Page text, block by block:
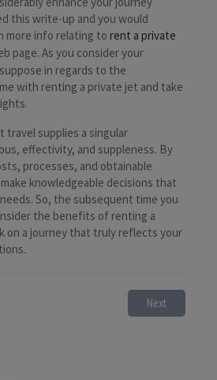
this write-up and you would
more info relating to rent a private
page. As you consider your
in regards to the
with renting a private jet and take
travel supplies a singular
effectivity, and suppleness. By
processes, and obtainable
knowledgeable decisions that
So, the subsequent time you
the benefits of renting a
on a journey that truly reflects your
Next